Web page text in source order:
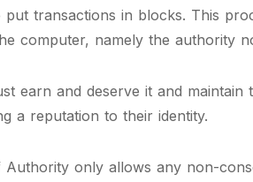
transactions in blocks. This
computer, namely the authority
earn and deserve it and
a reputation to their identity.
only allows any non-